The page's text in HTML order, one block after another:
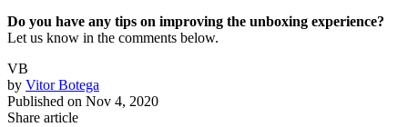
Do you have any tips on improving the unboxing experience?
Let us know in the comments below.
VB
by Vitor Botega
Published on Nov 4, 2020
Share article